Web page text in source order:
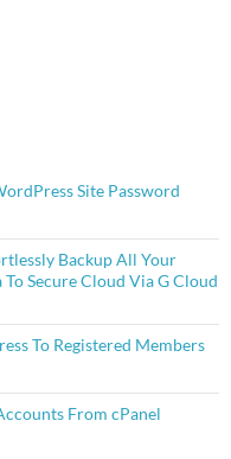
Site Password
Backup All Your
Secure Cloud Via G Cloud
To Registered Members
From cPanel